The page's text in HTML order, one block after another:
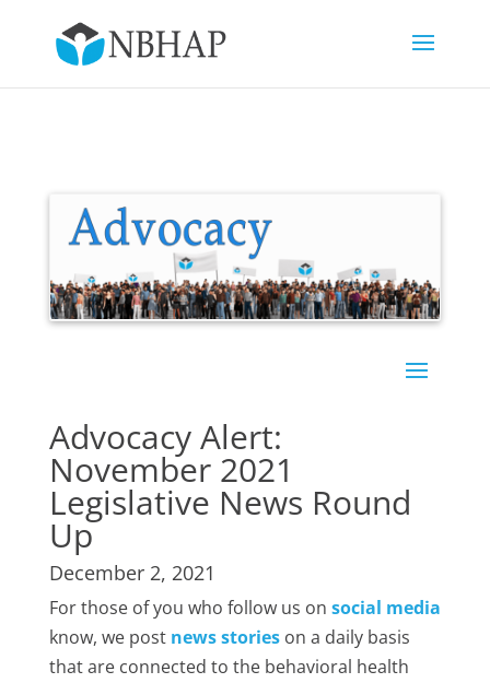
Advocacy Alert:
November 2021
Legislative News Round
Up
December 2, 2021
For those of you who follow us on social media
know, we post news storieson a daily basis
that are connected to the behavioral health